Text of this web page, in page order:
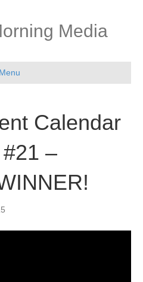
Media
Menu
Calendar
–